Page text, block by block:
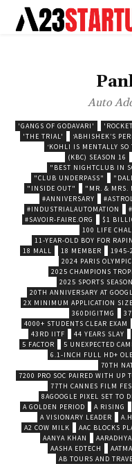
Auto
'GANGS OF GODAVARI'
'THE TRIAL'
‘ABHISHEK’S
‘KOHLI IS MENTALLY SO
(KBC) SEASON 16
"BEST NIGHTCLUB IN
"CLUB UNDERPASS"
"INSIDE OUT"
"MR. & MRS.
#ANNIVERSARY
#INDUSTRIALAUTOMATION
#SAVOIR-FAIRE.ORG
$1
100 LIFE
11-YEAR-OLD BOY FOR
18 MALL
18 MEMBER 1945-
2024 PARIS
2025 CHAMPIONS
2025 SPORTS SEASON
20TH ANNIVERSARY AT
2X MINIMUM APPLICATION SIZE
360DIGITMG
4000+ STUDENTS CLEAR EXAM
43RD IITF
44 YEARS SLAY
5 FACTOR
5 UNEXPECTED
6.1-INCH FULL HD+
70TH
7200 PRO SOC PAIRED WITH UP
77TH CANNES FILM
8AGOOGLE PIXEL SET TO
A GOLDEN PERIOD
A RISING
A VISIONARY LEADER
A2 COW MILK
AAC BLOCKS
AANYA KHAN
AARADHYA
AASHA EDTECH
AB TOURS AND